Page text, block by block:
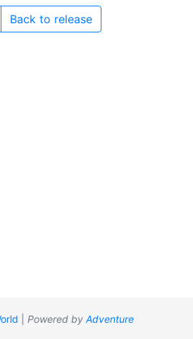
Back to release
Powered by Adventure